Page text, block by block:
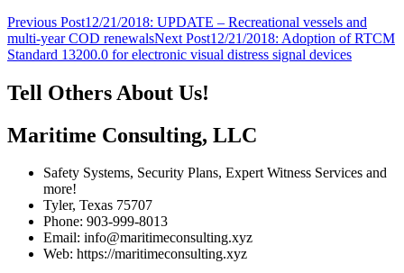
Post
navigation
Previous Post12/21/2018: UPDATE – Recreational vessels and
multi-year COD renewalsNext Post12/21/2018: Adoption of RTCM
Standard 13200.0 for electronic visual distress signal devices
Tell Others About Us!
Maritime Consulting, LLC
Safety Systems, Security Plans, Expert Witness Services and
more!
Tyler, Texas 75707
Phone: 903-999-8013
Email: info@maritimeconsulting.xyz
Web: https://maritimeconsulting.xyz